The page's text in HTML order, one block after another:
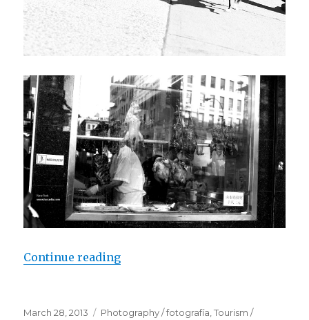
Continue reading
Posted
March 28, 2013 Categories
Photography / fotografía ,Tourism /